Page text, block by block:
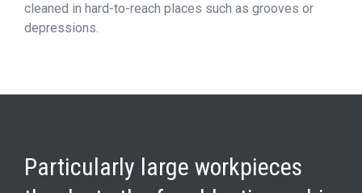
cleaned in hard-to-reach places such as grooves or
depressions.
Particularly large workpieces